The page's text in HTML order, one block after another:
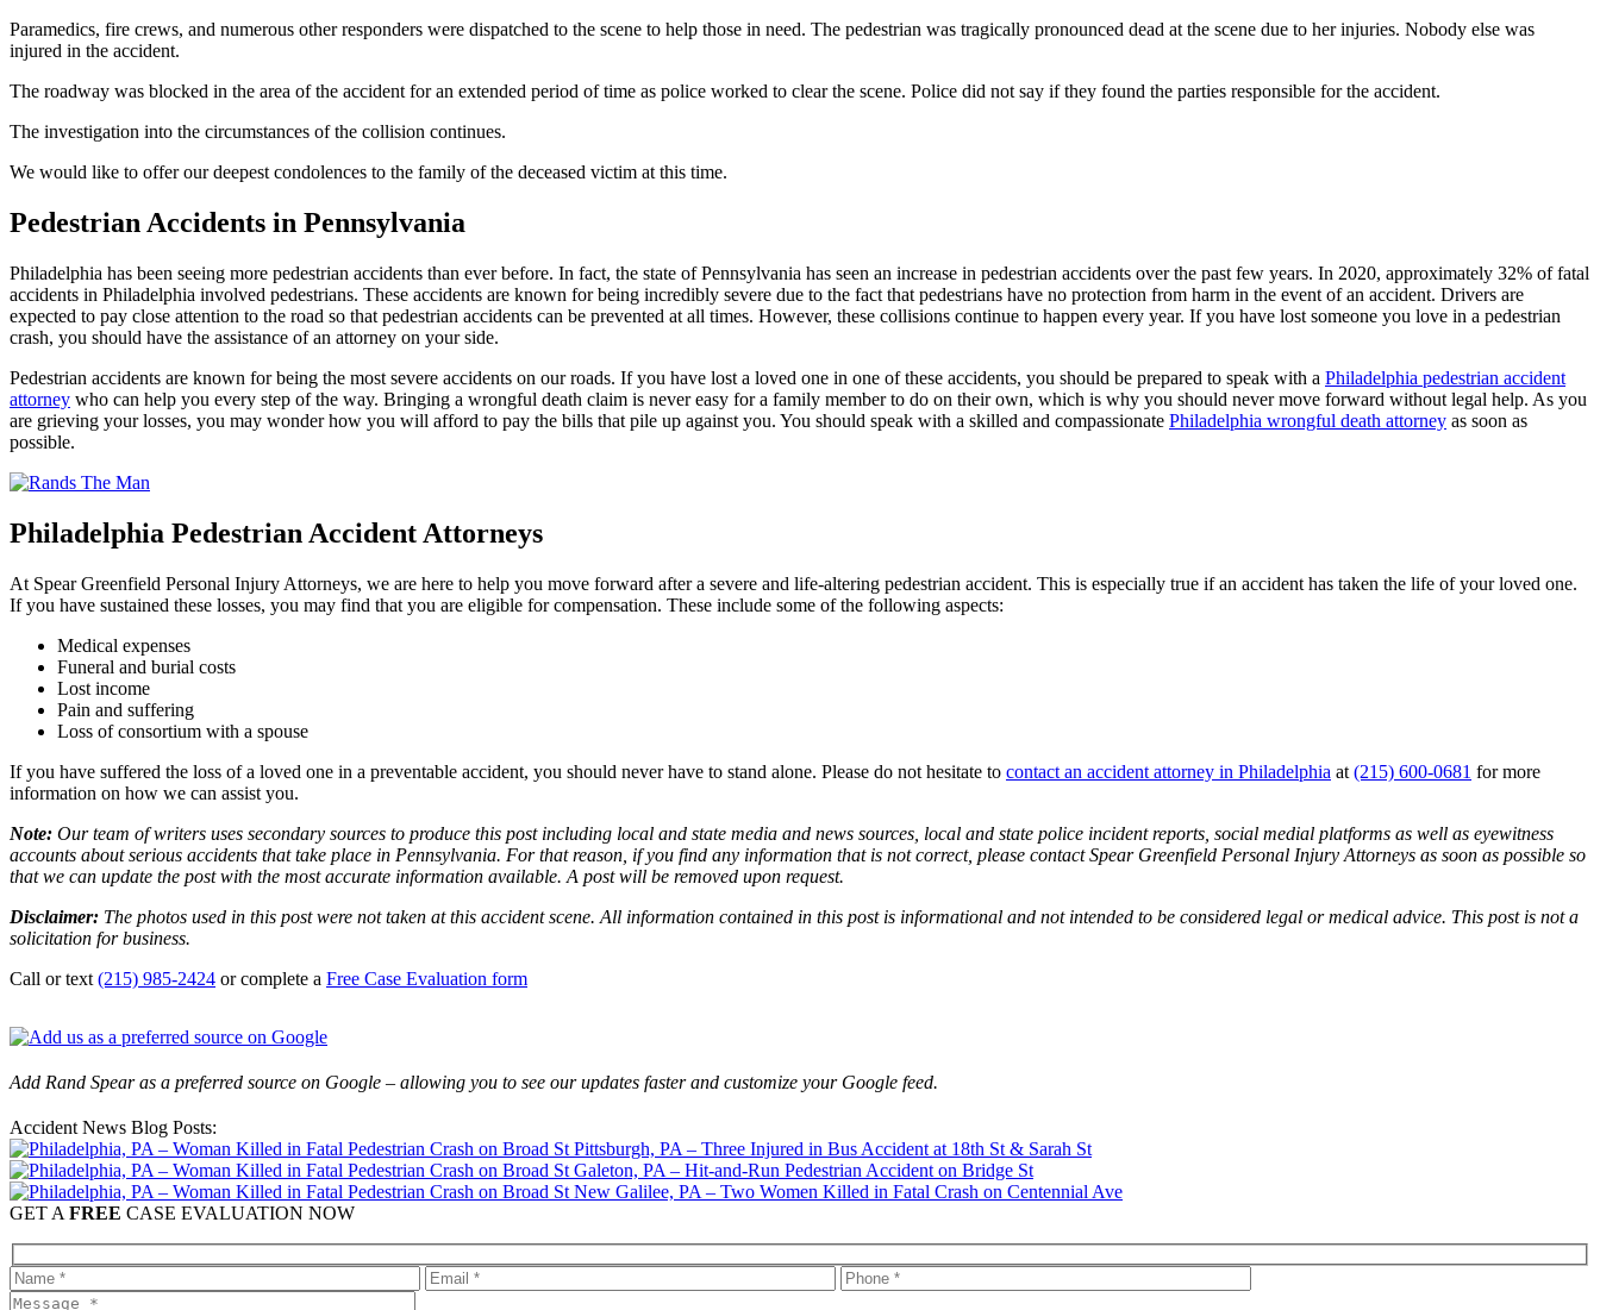
Paramedics, fire crews, and numerous other responders were dispatched to the scene to help those in need. The pedestrian was tragically pronounced dead at the scene due to her injuries. Nobody else was
injured in the accident.
The roadway was blocked in the area of the accident for an extended period of time as police worked to clear the scene. Police did not say if they found the parties responsible for the accident.
The investigation into the circumstances of the collision continues.
We would like to offer our deepest condolences to the family of the deceased victim at this time.
Pedestrian Accidents in Pennsylvania
Philadelphia has been seeing more pedestrian accidents than ever before. In fact, the state of Pennsylvania has seen an increase in pedestrian accidents over the past few years. In 2020, approximately 32% of fatal
accidents in Philadelphia involved pedestrians. These accidents are known for being incredibly severe due to the fact that pedestrians have no protection from harm in the event of an accident. Drivers are
expected to pay close attention to the road so that pedestrian accidents can be prevented at all times. However, these collisions continue to happen every year. If you have lost someone you love in a pedestrian
crash, you should have the assistance of an attorney on your side.
Pedestrian accidents are known for being the most severe accidents on our roads. If you have lost a loved one in one of these accidents, you should be prepared to speak with a Philadelphia pedestrian accident
attorney who can help you every step of the way. Bringing a wrongful death claim is never easy for a family member to do on their own, which is why you should never move forward without legal help. As you
are grieving your losses, you may wonder how you will afford to pay the bills that pile up against you. You should speak with a skilled and compassionate Philadelphia wrongful death attorney as soon as
possible.
Philadelphia Pedestrian Accident Attorneys
At Spear Greenfield Personal Injury Attorneys, we are here to help you move forward after a severe and life-altering pedestrian accident. This is especially true if an accident has taken the life of your loved one.
If you have sustained these losses, you may find that you are eligible for compensation. These include some of the following aspects:
Medical expenses
Funeral and burial costs
Lost income
Pain and suffering
Loss of consortium with a spouse
If you have suffered the loss of a loved one in a preventable accident, you should never have to stand alone. Please do not hesitate to contact an accident attorney in Philadelphia at (215) 600-0681 for more
information on how we can assist you.
Note: Our team of writers uses secondary sources to produce this post including local and state media and news sources, local and state police incident reports, social medial platforms as well as eyewitness
accounts about serious accidents that take place in Pennsylvania. For that reason, if you find any information that is not correct, please contact Spear Greenfield Personal Injury Attorneys as soon as possible so
that we can update the post with the most accurate information available. A post will be removed upon request.
Disclaimer: The photos used in this post were not taken at this accident scene. All information contained in this post is informational and not intended to be considered legal or medical advice. This post is not a
solicitation for business.
Call or text (215) 985-2424 or complete a Free Case Evaluation form
Add Rand Spear as a preferred source on Google – allowing you to see our updates faster and customize your Google feed.
Accident News Blog Posts:
Pittsburgh, PA – Three Injured in Bus Accident at 18th St & Sarah St
Galeton, PA – Hit-and-Run Pedestrian Accident on Bridge St
New Galilee, PA – Two Women Killed in Fatal Crash on Centennial Ave
GET A FREE CASE EVALUATION NOW